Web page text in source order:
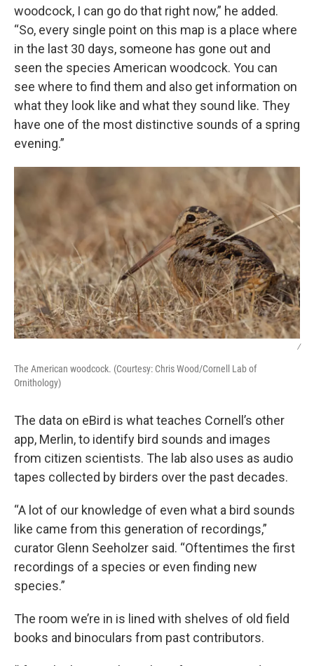
woodcock, I can go do that right now,” he added.
“So, every single point on this map is a place where
in the last 30 days, someone has gone out and
seen the species American woodcock. You can
see where to find them and also get information on
what they look like and what they sound like. They
have one of the most distinctive sounds of a spring
evening.”
/
The American woodcock. (Courtesy: Chris Wood/Cornell Lab of
Ornithology)
The data on eBird is what teaches Cornell’s other
app, Merlin, to identify bird sounds and images
from citizen scientists. The lab also uses as audio
tapes collected by birders over the past decades.
“A lot of our knowledge of even what a bird sounds
like came from this generation of recordings,”
curator Glenn Seeholzer said. “Oftentimes the first
recordings of a species or even finding new
species.”
The room we’re in is lined with shelves of old field
books and binoculars from past contributors.